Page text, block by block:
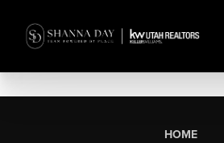
HOME